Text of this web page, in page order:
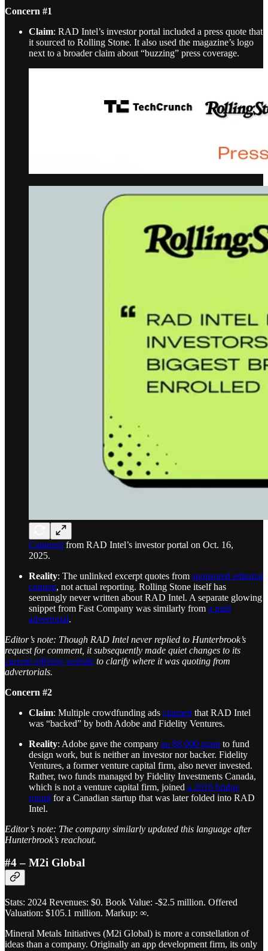
Concern #1
Claim: RAD Intel’s investor portal included a press quote that
it sourced to Rolling Stone. It also used the magazine’s logo
next to a broader claim about “buzzing” press coverage.
Captured from RAD Intel’s investor portal on Oct. 16,
2025.
Reality: The unlinked excerpt quotes from sponsored editorial
content, not actual reporting. Rolling Stone itself has
seemingly never written about RAD Intel. A separate glowing
snippet from Fast Company was similarly from a paid
advertorial.
Editor’s note: Though RAD Intel never replied to Hunterbrook’s
request for comment, it subsequently made quiet changes to its
current offering website to clarify where it was quoting from
advertorials.
Concern #2
Claim: Multiple crowdfunding ads claimed that RAD Intel
was “backed” by both Adobe and Fidelity Ventures.
Reality: Adobe gave the company an $8,000 grant to fund
design work, but is neither an investor nor backer. Fidelity
Ventures, a former venture capital firm, also never invested.
Rather, two funds managed by Fidelity Investments Canada,
which is not a venture capital firm, joined a 2018 bridge
round for a Canadian startup that was later folded into RAD
Intel.
Editor’s note: The company similarly updated this language after
Hunterbrook’s reachout.
#4 – M2i Global
Stats: 2024 Revenues: $0. Book Value: -$2.5 million. Offered
Valuation: $105.1 million. Markup: ∞.
Mineral Metals Initiatives (M2i Global) is more a constellation of
ideas than a company. Originally an app development firm, its only